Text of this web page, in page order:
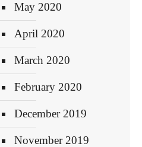
May 2020
April 2020
March 2020
February 2020
December 2019
November 2019